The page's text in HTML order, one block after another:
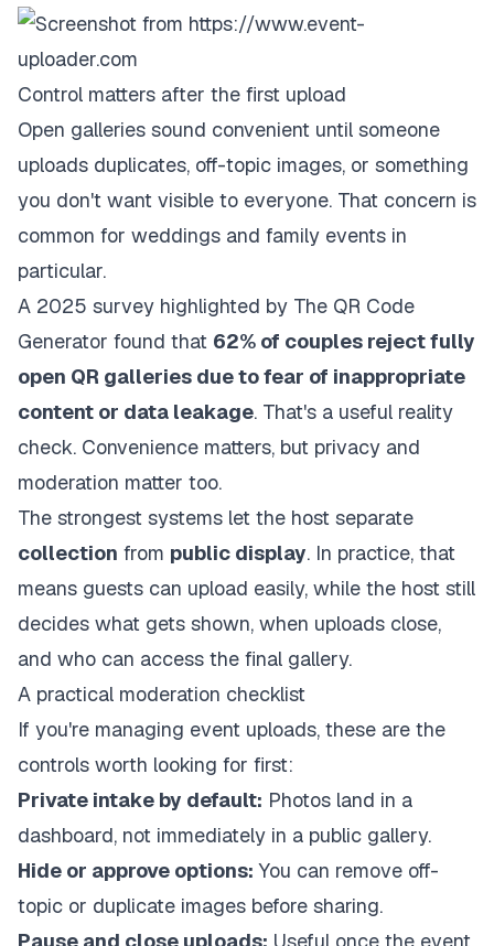
Control matters after the first upload
Open galleries sound convenient until someone
uploads duplicates, off-topic images, or something
you don't want visible to everyone. That concern is
common for weddings and family events in
particular.
A 2025 survey highlighted by The QR Code
Generator found that 62% of couples reject fully
open QR galleries due to fear of inappropriate
content or data leakage. That's a useful reality
check. Convenience matters, but privacy and
moderation matter too.
The strongest systems let the host separate
collection from public display. In practice, that
means guests can upload easily, while the host still
decides what gets shown, when uploads close,
and who can access the final gallery.
A practical moderation checklist
If you're managing event uploads, these are the
controls worth looking for first:
Private intake by default: Photos land in a
dashboard, not immediately in a public gallery.
Hide or approve options: You can remove off-
topic or duplicate images before sharing.